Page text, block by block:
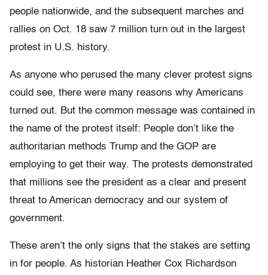
people nationwide, and the subsequent marches and
rallies on Oct. 18 saw 7 million turn out in the largest
protest in U.S. history.
As anyone who perused the many clever protest signs
could see, there were many reasons why Americans
turned out. But the common message was contained in
the name of the protest itself: People don’t like the
authoritarian methods Trump and the GOP are
employing to get their way. The protests demonstrated
that millions see the president as a clear and present
threat to American democracy and our system of
government.
These aren’t the only signs that the stakes are setting
in for people. As historian Heather Cox Richardson